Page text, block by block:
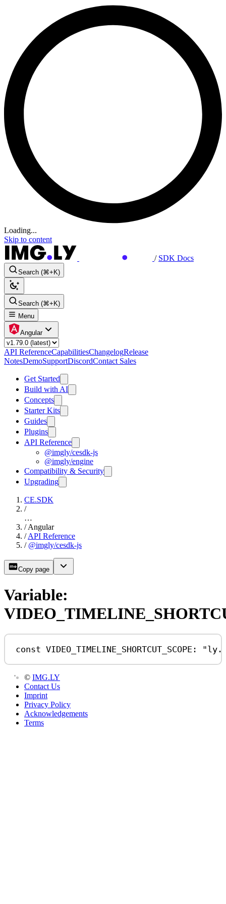
Loading...
Skip to content
/ SDK Docs
Search (⌘+K)
Search (⌘+K)
Menu
Angular
API ReferenceCapabilitiesChangelogRelease
NotesDemoSupportDiscordContact Sales
Get Started
Build with AI
Concepts
Starter Kits
Guides
Plugins
API Reference
@imgly/cesdk-js
@imgly/engine
Compatibility & Security
Upgrading
CE.SDK
/
…
/ Angular
/ API Reference
/ @imgly/cesdk-js
Copy page
Variable:
const VIDEO_TIMELINE_SHORTCUT_SCOPE :
© IMG.LY
Contact Us
Imprint
Privacy Policy
Acknowledgements
Terms